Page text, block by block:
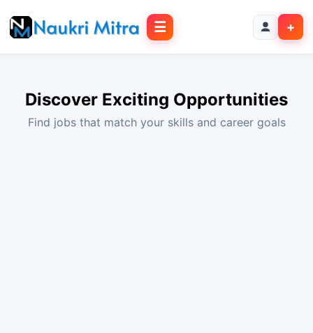
☰ +
Discover Exciting Opportunities
Find jobs that match your skills and career goals